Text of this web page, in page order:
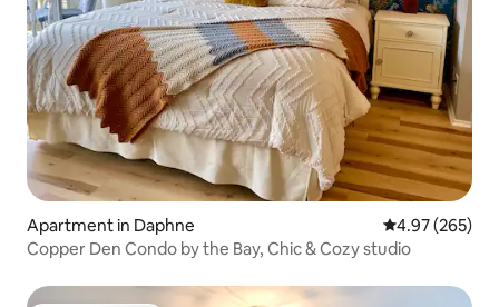
Apartment in Daphne 4.97 out of 5
4.97 (265)
Copper Den Condo by the Bay, Chic & Cozy studio